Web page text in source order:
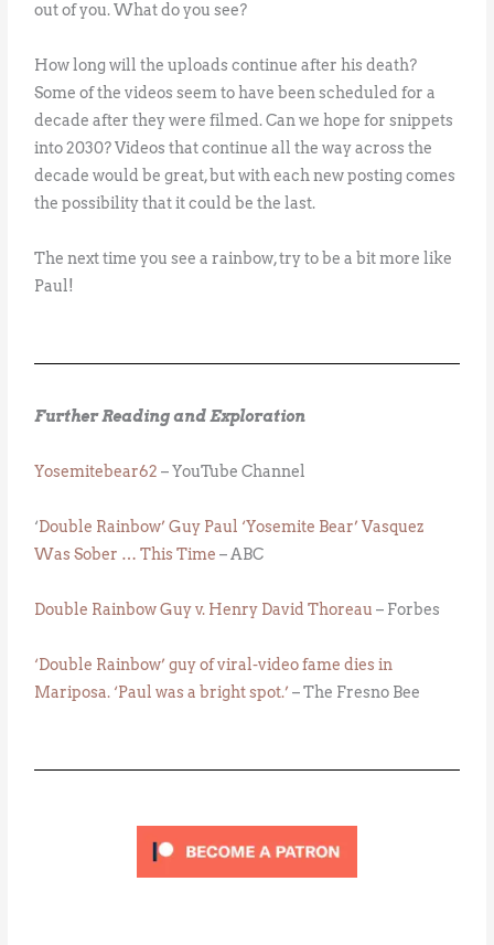
out of you. What do you see?
How long will the uploads continue after his death?
Some of the videos seem to have been scheduled for a
decade after they were filmed. Can we hope for snippets
into 2030? Videos that continue all the way across the
decade would be great, but with each new posting comes
the possibility that it could be the last.
The next time you see a rainbow, try to be a bit more like
Paul!
Further Reading and Exploration
Yosemitebear62 – YouTube Channel
‘Double Rainbow’ Guy Paul ‘Yosemite Bear’ Vasquez
Was Sober … This Time – ABC
Double Rainbow Guy v. Henry David Thoreau – Forbes
‘Double Rainbow’ guy of viral-video fame dies in
Mariposa. ‘Paul was a bright spot.’ – The Fresno Bee